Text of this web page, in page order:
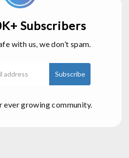
Subscribers
with us, we don’t spam.
ever growing community.